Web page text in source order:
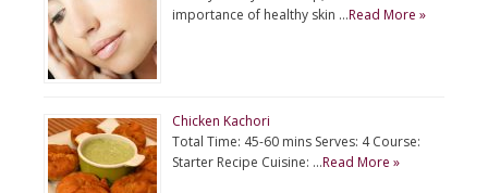
importance of healthy skin …Read More »
Chicken Kachori
Total Time: 45-60 mins Serves: 4 Course:
Starter Recipe Cuisine: …Read More »